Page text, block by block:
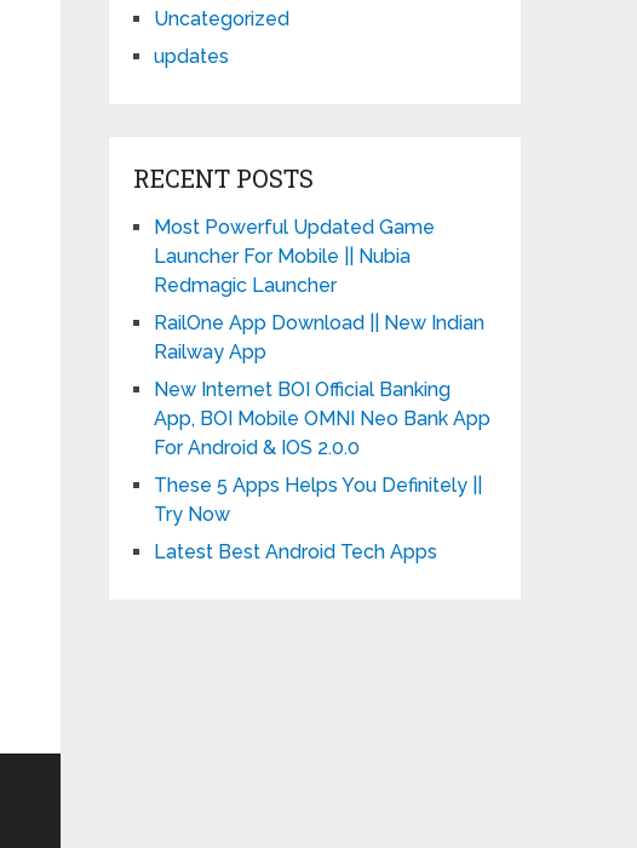
Uncategorized
updates
RECENT POSTS
Most Powerful Updated Game
Launcher For Mobile || Nubia
Redmagic Launcher
RailOne App Download || New Indian
Railway App
New Internet BOI Official Banking
App, BOI Mobile OMNI Neo Bank App
For Android & IOS 2.0.0
These 5 Apps Helps You Definitely ||
Try Now
Latest Best Android Tech Apps